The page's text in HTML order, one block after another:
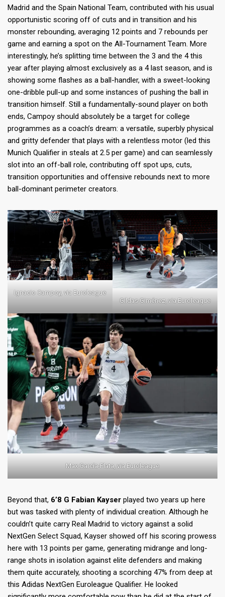
Madrid and the Spain National Team, contributed with his usual
opportunistic scoring off of cuts and in transition and his
monster rebounding, averaging 12 points and 7 rebounds per
game and earning a spot on the All-Tournament Team. More
interestingly, he’s splitting time between the 3 and the 4 this
year after playing almost exclusively as a 4 last season, and is
showing some flashes as a ball-handler, with a sweet-looking
one-dribble pull-up and some instances of pushing the ball in
transition himself. Still a fundamentally-sound player on both
ends, Campoy should absolutely be a target for college
programmes as a coach’s dream: a versatile, superbly physical
and gritty defender that plays with a relentless motor (led this
Munich Qualifier in steals at 2.5 per game) and can seamlessly
slot into an off-ball role, contributing off spot ups, cuts,
transition opportunities and offensive rebounds next to more
ball-dominant perimeter creators.
Ignacio Campoy, via Euroleague
Gildas Giménez, via Euroleague
Max García-Plata, via Euroleague
Beyond that, 6’8 G Fabian Kayser played two years up here
but was tasked with plenty of individual creation. Although he
couldn’t quite carry Real Madrid to victory against a solid
NextGen Select Squad, Kayser showed off his scoring prowess
here with 13 points per game, generating midrange and long-
range shots in isolation against elite defenders and making
them quite accurately, shooting a scorching 47% from deep at
this Adidas NextGen Euroleague Qualifier. He looked